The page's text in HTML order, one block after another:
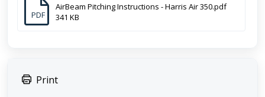
PDF
AirBeam Pitching Instructions - Harris Air 350.pdf
341 KB
Print